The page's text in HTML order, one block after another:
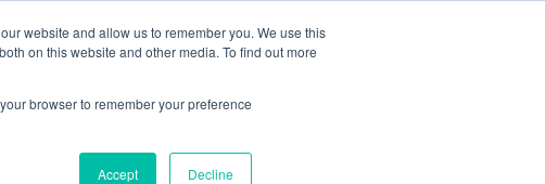
website and allow us to remember you. We use this
on this website and other media. To find out more
browser to remember your preference
Accept Decline